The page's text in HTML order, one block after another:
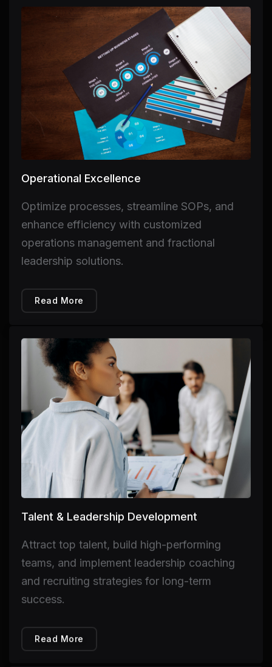
Operational Excellence
Optimize processes, streamline SOPs, and
enhance efficiency with customized
operations management and fractional
leadership solutions.
Read More
Talent & Leadership Development
Attract top talent, build high-performing
teams, and implement leadership coaching
and recruiting strategies for long-term
success.
Read More